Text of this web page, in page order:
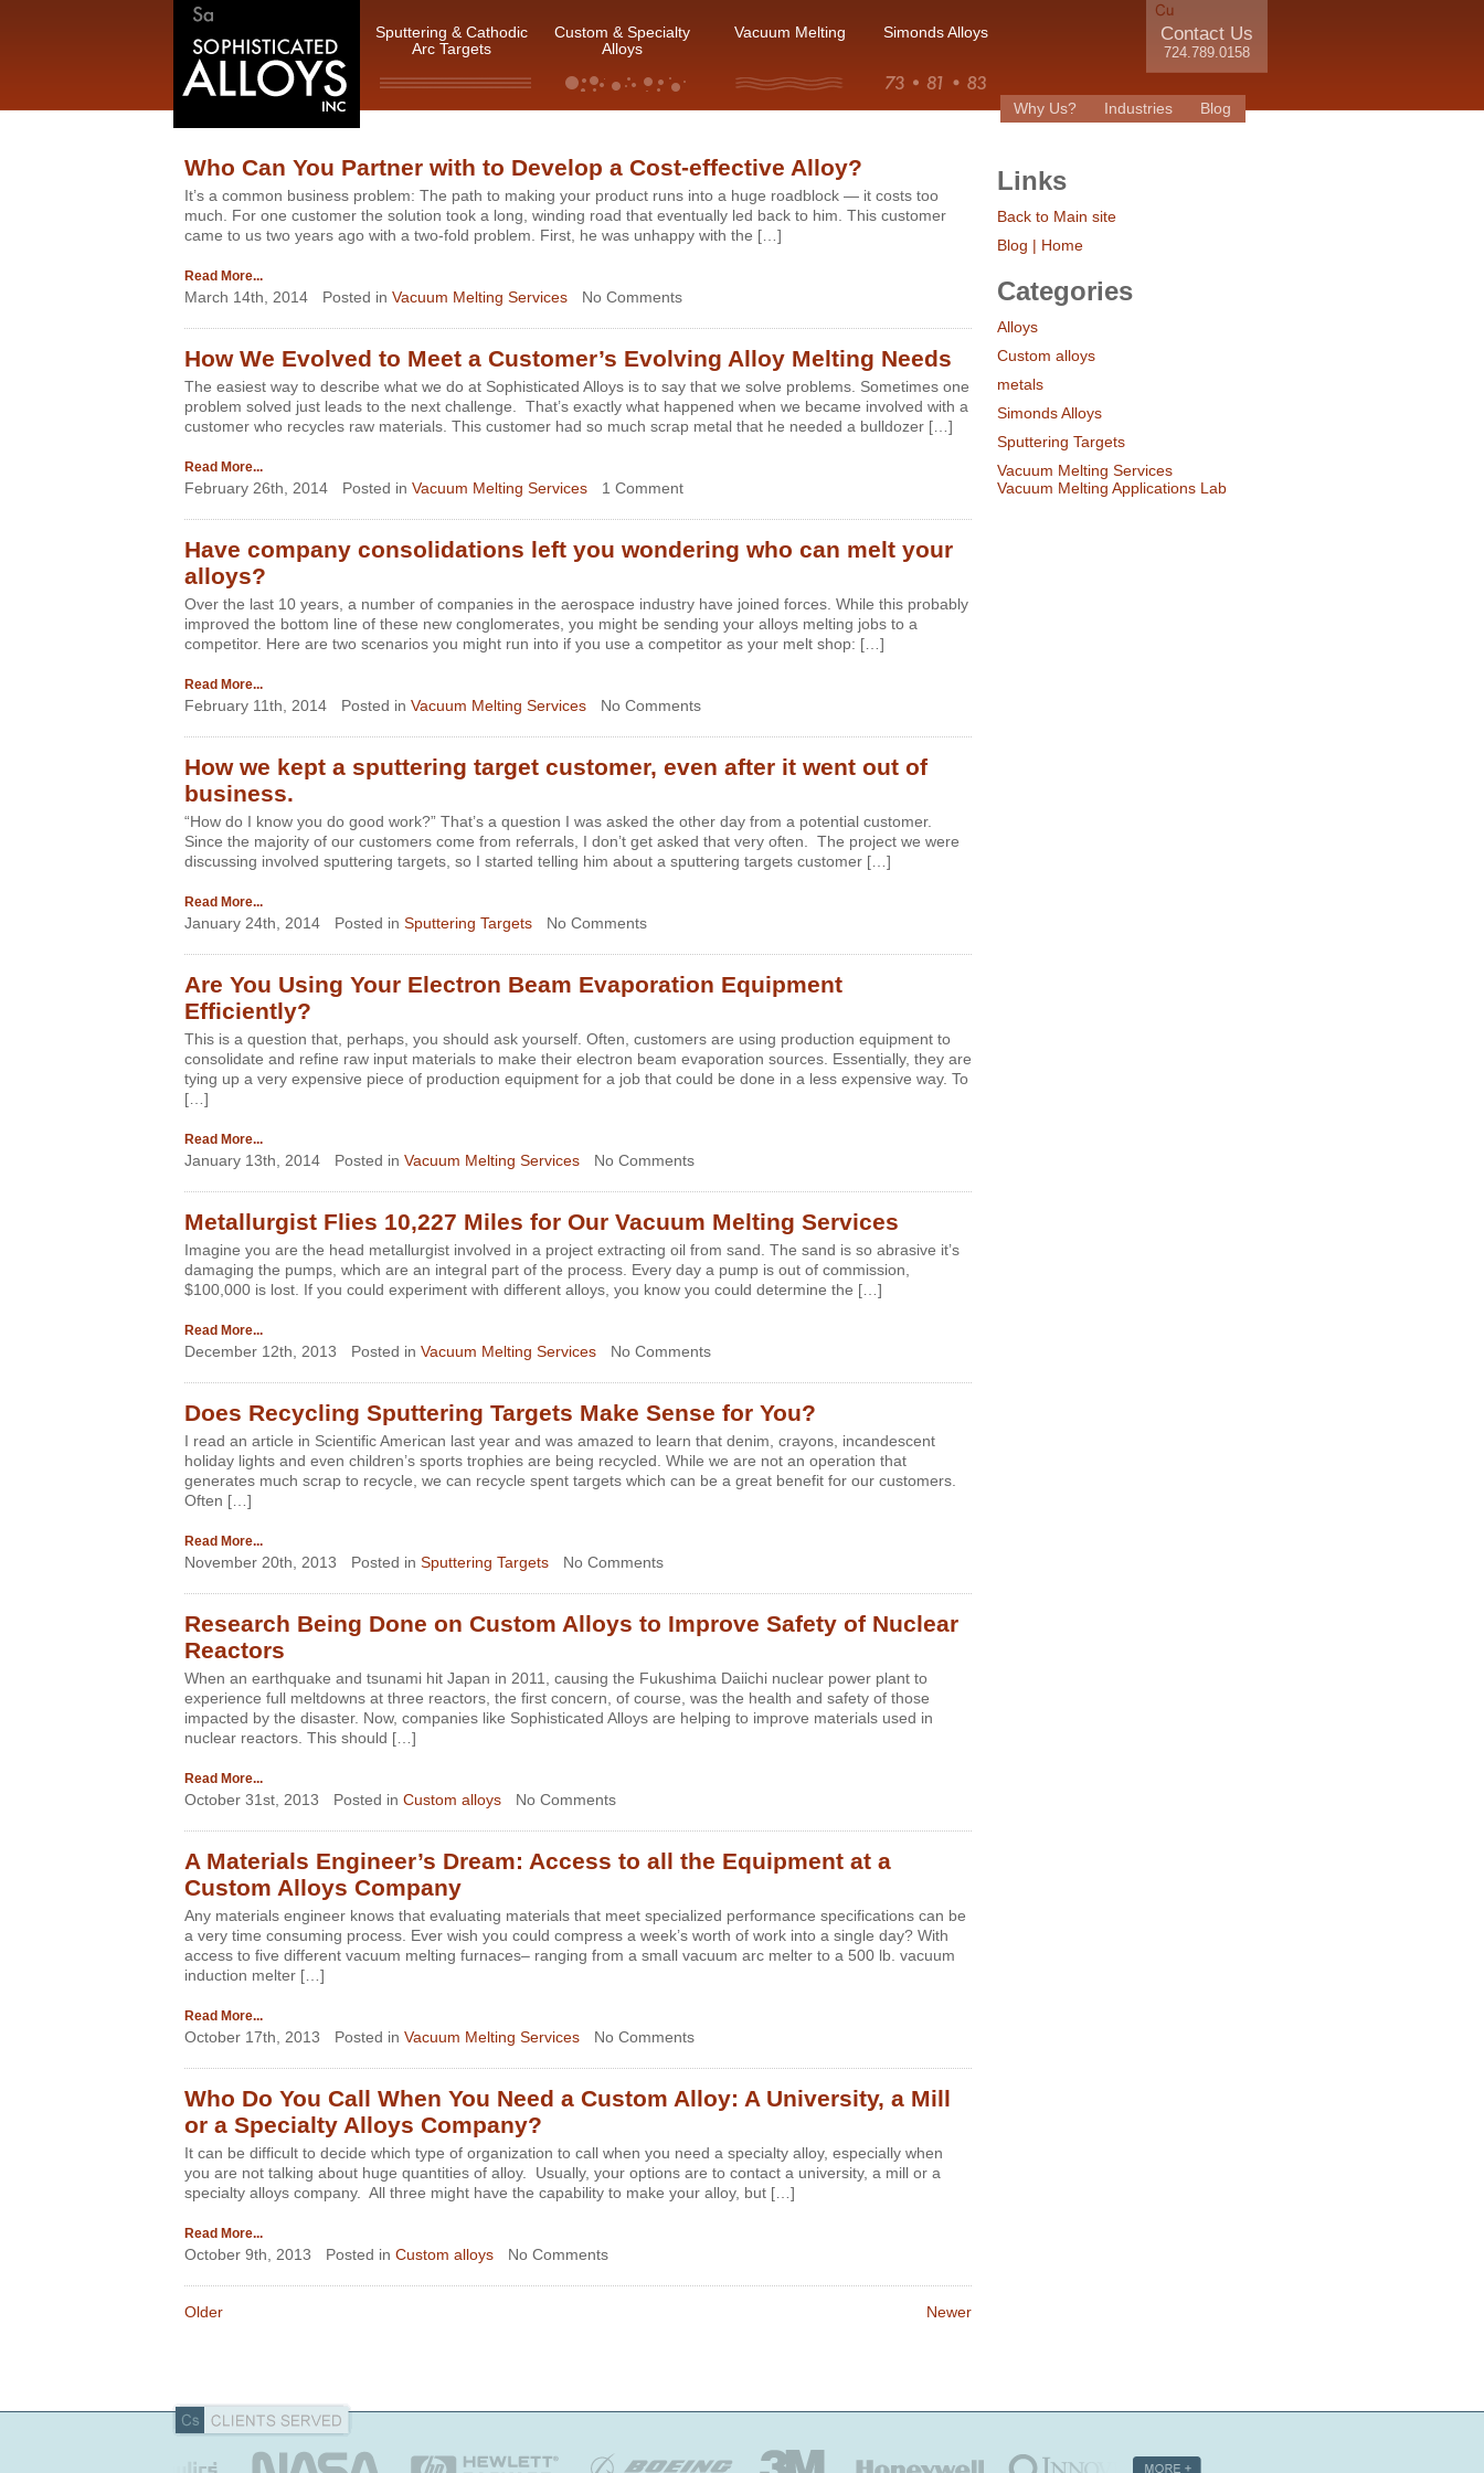
Sputtering & Cathodic
Arc Targets
Custom & Specialty
Alloys
Vacuum Melting Simonds Alloys Contact Us
724.789.0158
Why Us? Industries Blog
Who Can You Partner with to Develop a Cost-effective Alloy?
It’s a common business problem: The path to making your product runs into a huge roadblock — it costs too
much. For one customer the solution took a long, winding road that eventually led back to him. This customer
came to us two years ago with a two-fold problem. First, he was unhappy with the […]
Read More...
March 14th, 2014 Posted in Vacuum Melting Services No Comments
How We Evolved to Meet a Customer’s Evolving Alloy Melting Needs
The easiest way to describe what we do at Sophisticated Alloys is to say that we solve problems. Sometimes one
problem solved just leads to the next challenge. That’s exactly what happened when we became involved with a
customer who recycles raw materials. This customer had so much scrap metal that he needed a bulldozer […]
Read More...
February 26th, 2014 Posted in Vacuum Melting Services 1 Comment
Have company consolidations left you wondering who can melt your
alloys?
Over the last 10 years, a number of companies in the aerospace industry have joined forces. While this probably
improved the bottom line of these new conglomerates, you might be sending your alloys melting jobs to a
competitor. Here are two scenarios you might run into if you use a competitor as your melt shop: […]
Read More...
February 11th, 2014 Posted in Vacuum Melting Services No Comments
How we kept a sputtering target customer, even after it went out of
business.
“How do I know you do good work?” That’s a question I was asked the other day from a potential customer.
Since the majority of our customers come from referrals, I don’t get asked that very often. The project we were
discussing involved sputtering targets, so I started telling him about a sputtering targets customer […]
Read More...
January 24th, 2014 Posted in Sputtering Targets No Comments
Are You Using Your Electron Beam Evaporation Equipment
Efficiently?
This is a question that, perhaps, you should ask yourself. Often, customers are using production equipment to
consolidate and refine raw input materials to make their electron beam evaporation sources. Essentially, they are
tying up a very expensive piece of production equipment for a job that could be done in a less expensive way. To
[…]
Read More...
January 13th, 2014 Posted in Vacuum Melting Services No Comments
Metallurgist Flies 10,227 Miles for Our Vacuum Melting Services
Imagine you are the head metallurgist involved in a project extracting oil from sand. The sand is so abrasive it’s
damaging the pumps, which are an integral part of the process. Every day a pump is out of commission,
$100,000 is lost. If you could experiment with different alloys, you know you could determine the […]
Read More...
December 12th, 2013 Posted in Vacuum Melting Services No Comments
Does Recycling Sputtering Targets Make Sense for You?
I read an article in Scientific American last year and was amazed to learn that denim, crayons, incandescent
holiday lights and even children’s sports trophies are being recycled. While we are not an operation that
generates much scrap to recycle, we can recycle spent targets which can be a great benefit for our customers.
Often […]
Read More...
November 20th, 2013 Posted in Sputtering Targets No Comments
Research Being Done on Custom Alloys to Improve Safety of Nuclear
Reactors
When an earthquake and tsunami hit Japan in 2011, causing the Fukushima Daiichi nuclear power plant to
experience full meltdowns at three reactors, the first concern, of course, was the health and safety of those
impacted by the disaster. Now, companies like Sophisticated Alloys are helping to improve materials used in
nuclear reactors. This should […]
Read More...
October 31st, 2013 Posted in Custom alloys No Comments
A Materials Engineer’s Dream: Access to all the Equipment at a
Custom Alloys Company
Any materials engineer knows that evaluating materials that meet specialized performance specifications can be
a very time consuming process. Ever wish you could compress a week’s worth of work into a single day? With
access to five different vacuum melting furnaces– ranging from a small vacuum arc melter to a 500 lb. vacuum
induction melter […]
Read More...
October 17th, 2013 Posted in Vacuum Melting Services No Comments
Who Do You Call When You Need a Custom Alloy: A University, a Mill
or a Specialty Alloys Company?
It can be difficult to decide which type of organization to call when you need a specialty alloy, especially when
you are not talking about huge quantities of alloy. Usually, your options are to contact a university, a mill or a
specialty alloys company. All three might have the capability to make your alloy, but […]
Read More...
October 9th, 2013 Posted in Custom alloys No Comments
Newer
Older
Links
Back to Main site
Blog | Home
Categories
Alloys
Custom alloys
metals
Simonds Alloys
Sputtering Targets
Vacuum Melting Services
Vacuum Melting Applications Lab